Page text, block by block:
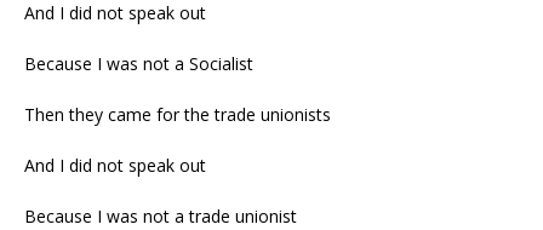
And I did not speak out
Because I was not a Socialist
Then they came for the trade unionists
And I did not speak out
Because I was not a trade unionist